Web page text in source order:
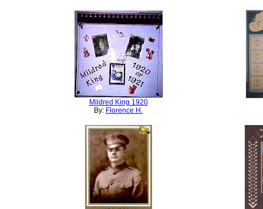
Mildred King 1920
By: Florence H.